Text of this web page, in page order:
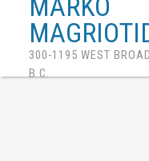
MARKO
300-1195 WEST
B.C.